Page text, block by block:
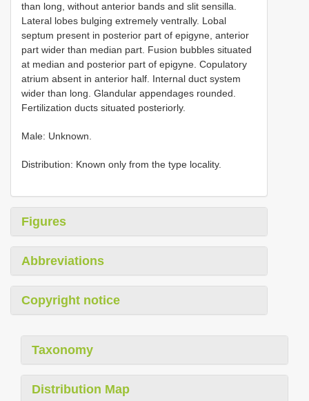
than long, without anterior bands and slit sensilla.
Lateral lobes bulging extremely ventrally. Lobal
septum present in posterior part of epigyne, anterior
part wider than median part. Fusion bubbles situated
at median and posterior part of epigyne. Copulatory
atrium absent in anterior half. Internal duct system
wider than long. Glandular appendages rounded.
Fertilization ducts situated posteriorly.
Male: Unknown.
Distribution: Known only from the type locality.
Figures
Abbreviations
Copyright notice
Taxonomy
Distribution Map